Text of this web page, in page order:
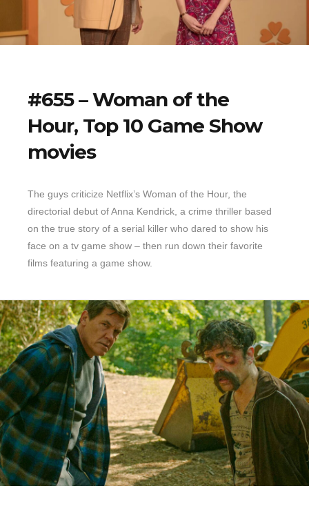
#655 – Woman of the
Hour, Top 10 Game Show
movies
The guys criticize Netflix’s Woman of the Hour, the
directorial debut of Anna Kendrick, a crime thriller based
on the true story of a serial killer who dared to show his
face on a tv game show – then run down their favorite
films featuring a game show.